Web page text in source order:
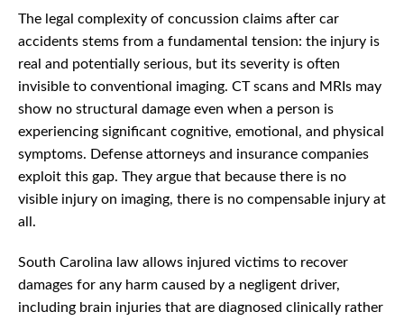
The legal complexity of concussion claims after car
accidents stems from a fundamental tension: the injury is
real and potentially serious, but its severity is often
invisible to conventional imaging. CT scans and MRIs may
show no structural damage even when a person is
experiencing significant cognitive, emotional, and physical
symptoms. Defense attorneys and insurance companies
exploit this gap. They argue that because there is no
visible injury on imaging, there is no compensable injury at
all.
South Carolina law allows injured victims to recover
damages for any harm caused by a negligent driver,
including brain injuries that are diagnosed clinically rather